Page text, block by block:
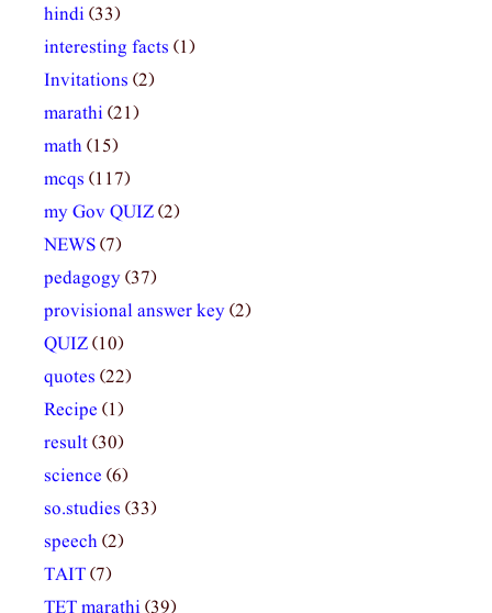
hindi(33)
interesting facts (1)
Invitations (2)
marathi(21)
math(15)
mcqs (117)
my Gov QUIZ(2)
NEWS(7)
pedagogy(37)
provisional answer key(2)
QUIZ(10)
quotes (22)
Recipe (1)
result(30)
science (6)
so.studies (33)
speech(2)
TAIT(7)
TET marathi(39)